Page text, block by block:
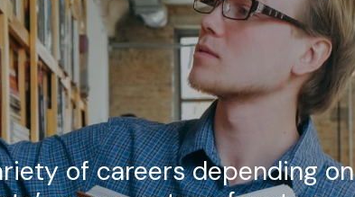
of careers depending on